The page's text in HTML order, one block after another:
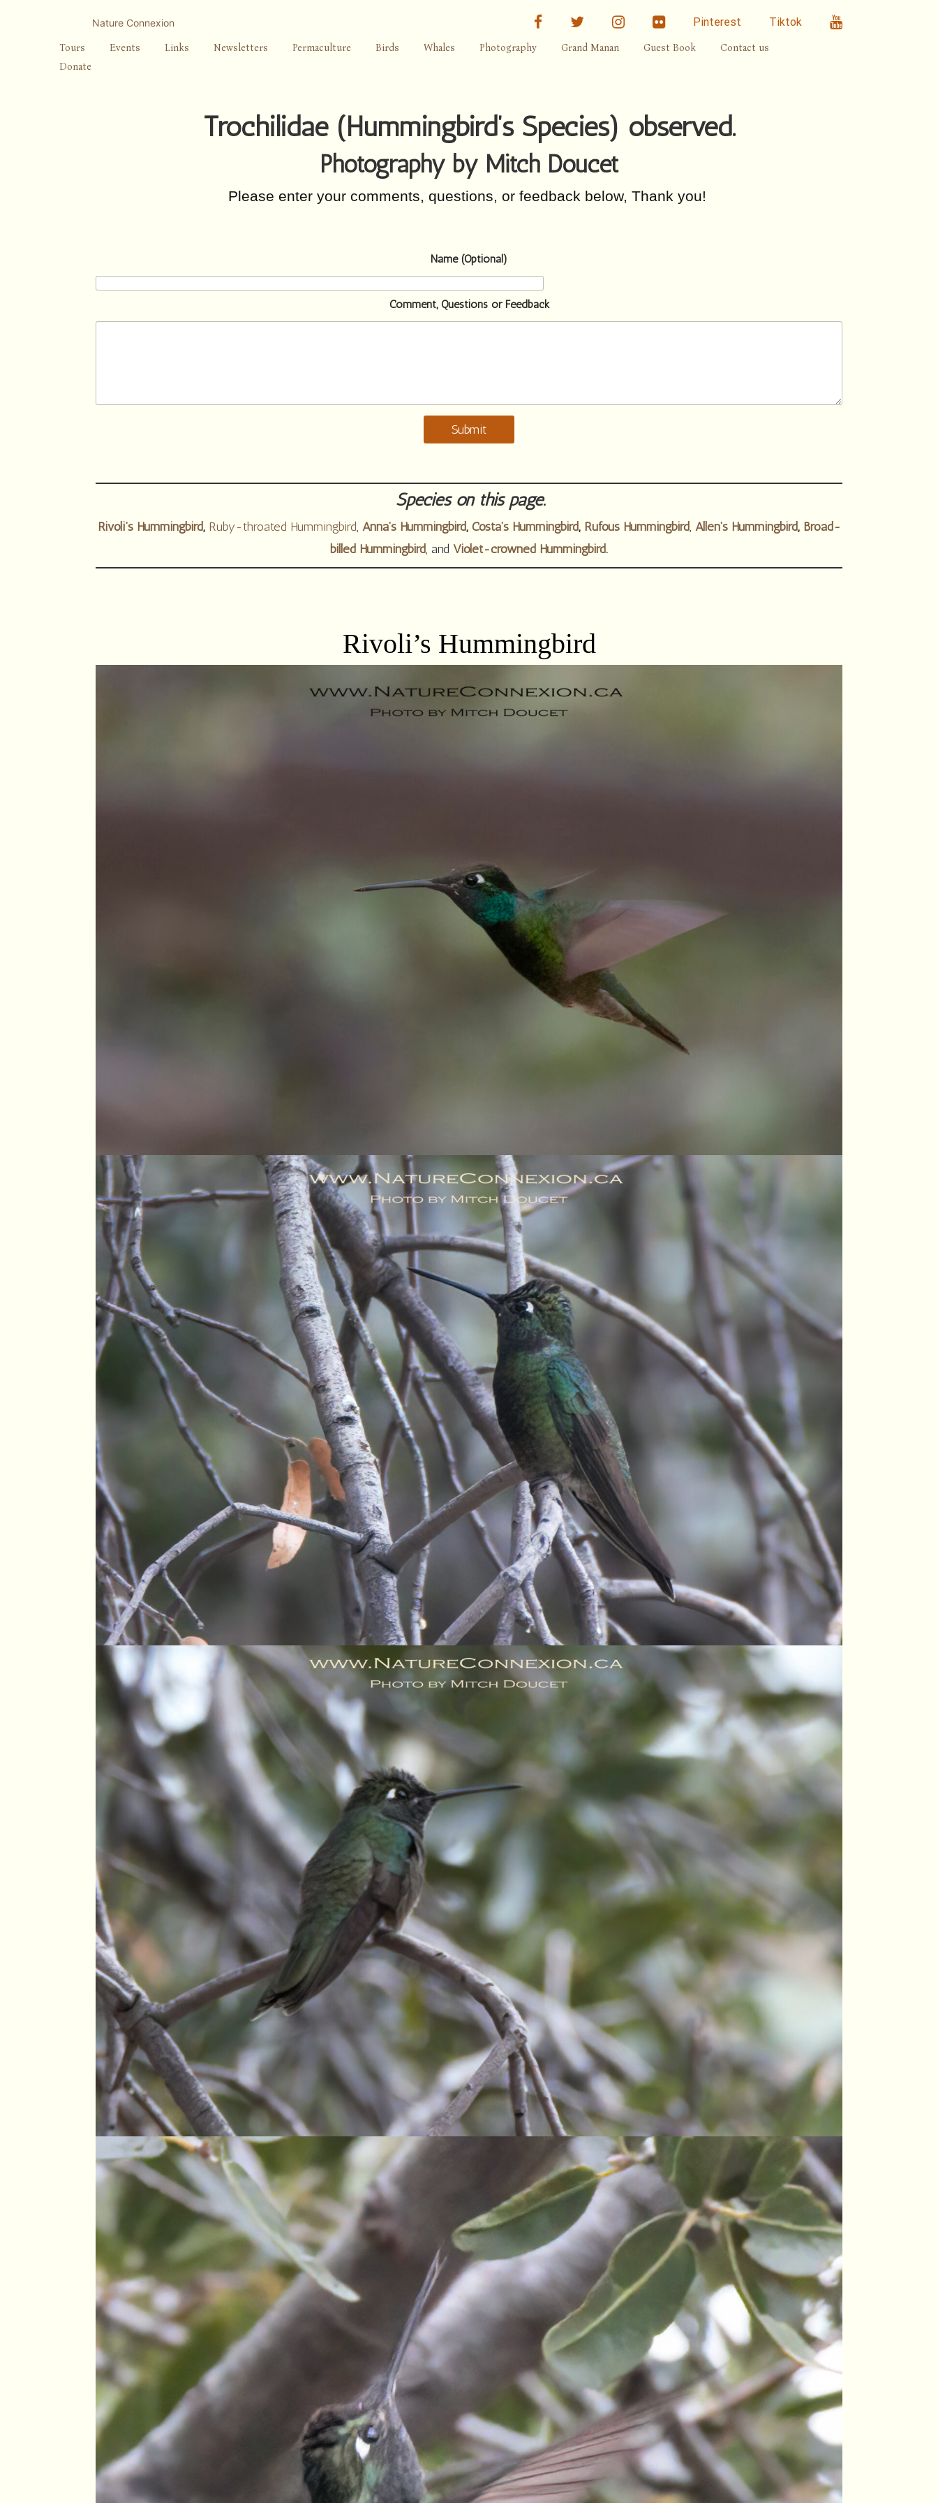
Nature Connexion facebooktwitter linkedin Flickr Pinterest Tiktok Youtube
Tours Events Links Newsletters Permaculture Birds Whales Photography Grand Manan Guest Book
Contact us
Donate
Trochilidae (Hummingbird’s Species) observed.
Photography by Mitch Doucet
Please enter your comments, questions, or feedback below, Thank you!
Name (Optional)
Comment, Questions or Feedback
Submit
Species on this page.
Rivoli’s Hummingbird, Ruby-throated Hummingbird, Anna’s Hummingbird, Costa’s Hummingbird, Rufous Hummingbird, Allen’s Hummingbird, Broad-
billed Hummingbird, and Violet-crowned Hummingbird.
Rivoli’s Hummingbird